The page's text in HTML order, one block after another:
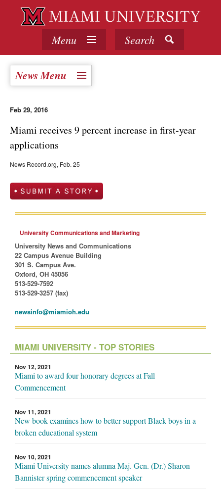
Menu Search
News Menu
Feb 29, 2016
Miami receives 9 percent increase in first-year
applications
News Record.org, Feb. 25
University Communications and Marketing
University News and Communications
22 Campus Avenue Building
301 S. Campus Ave.
Oxford, OH 45056
513-529-7592
513-529-3257 (fax)
newsinfo@miamioh.edu
MIAMI UNIVERSITY - TOP STORIES
Nov 12, 2021
Miami to award four honorary degrees at Fall
Commencement
Nov 11, 2021
New book examines how to better support Black boys in a
broken educational system
Nov 10, 2021
Miami University names alumna Maj. Gen. (Dr.) Sharon
Bannister spring commencement speaker